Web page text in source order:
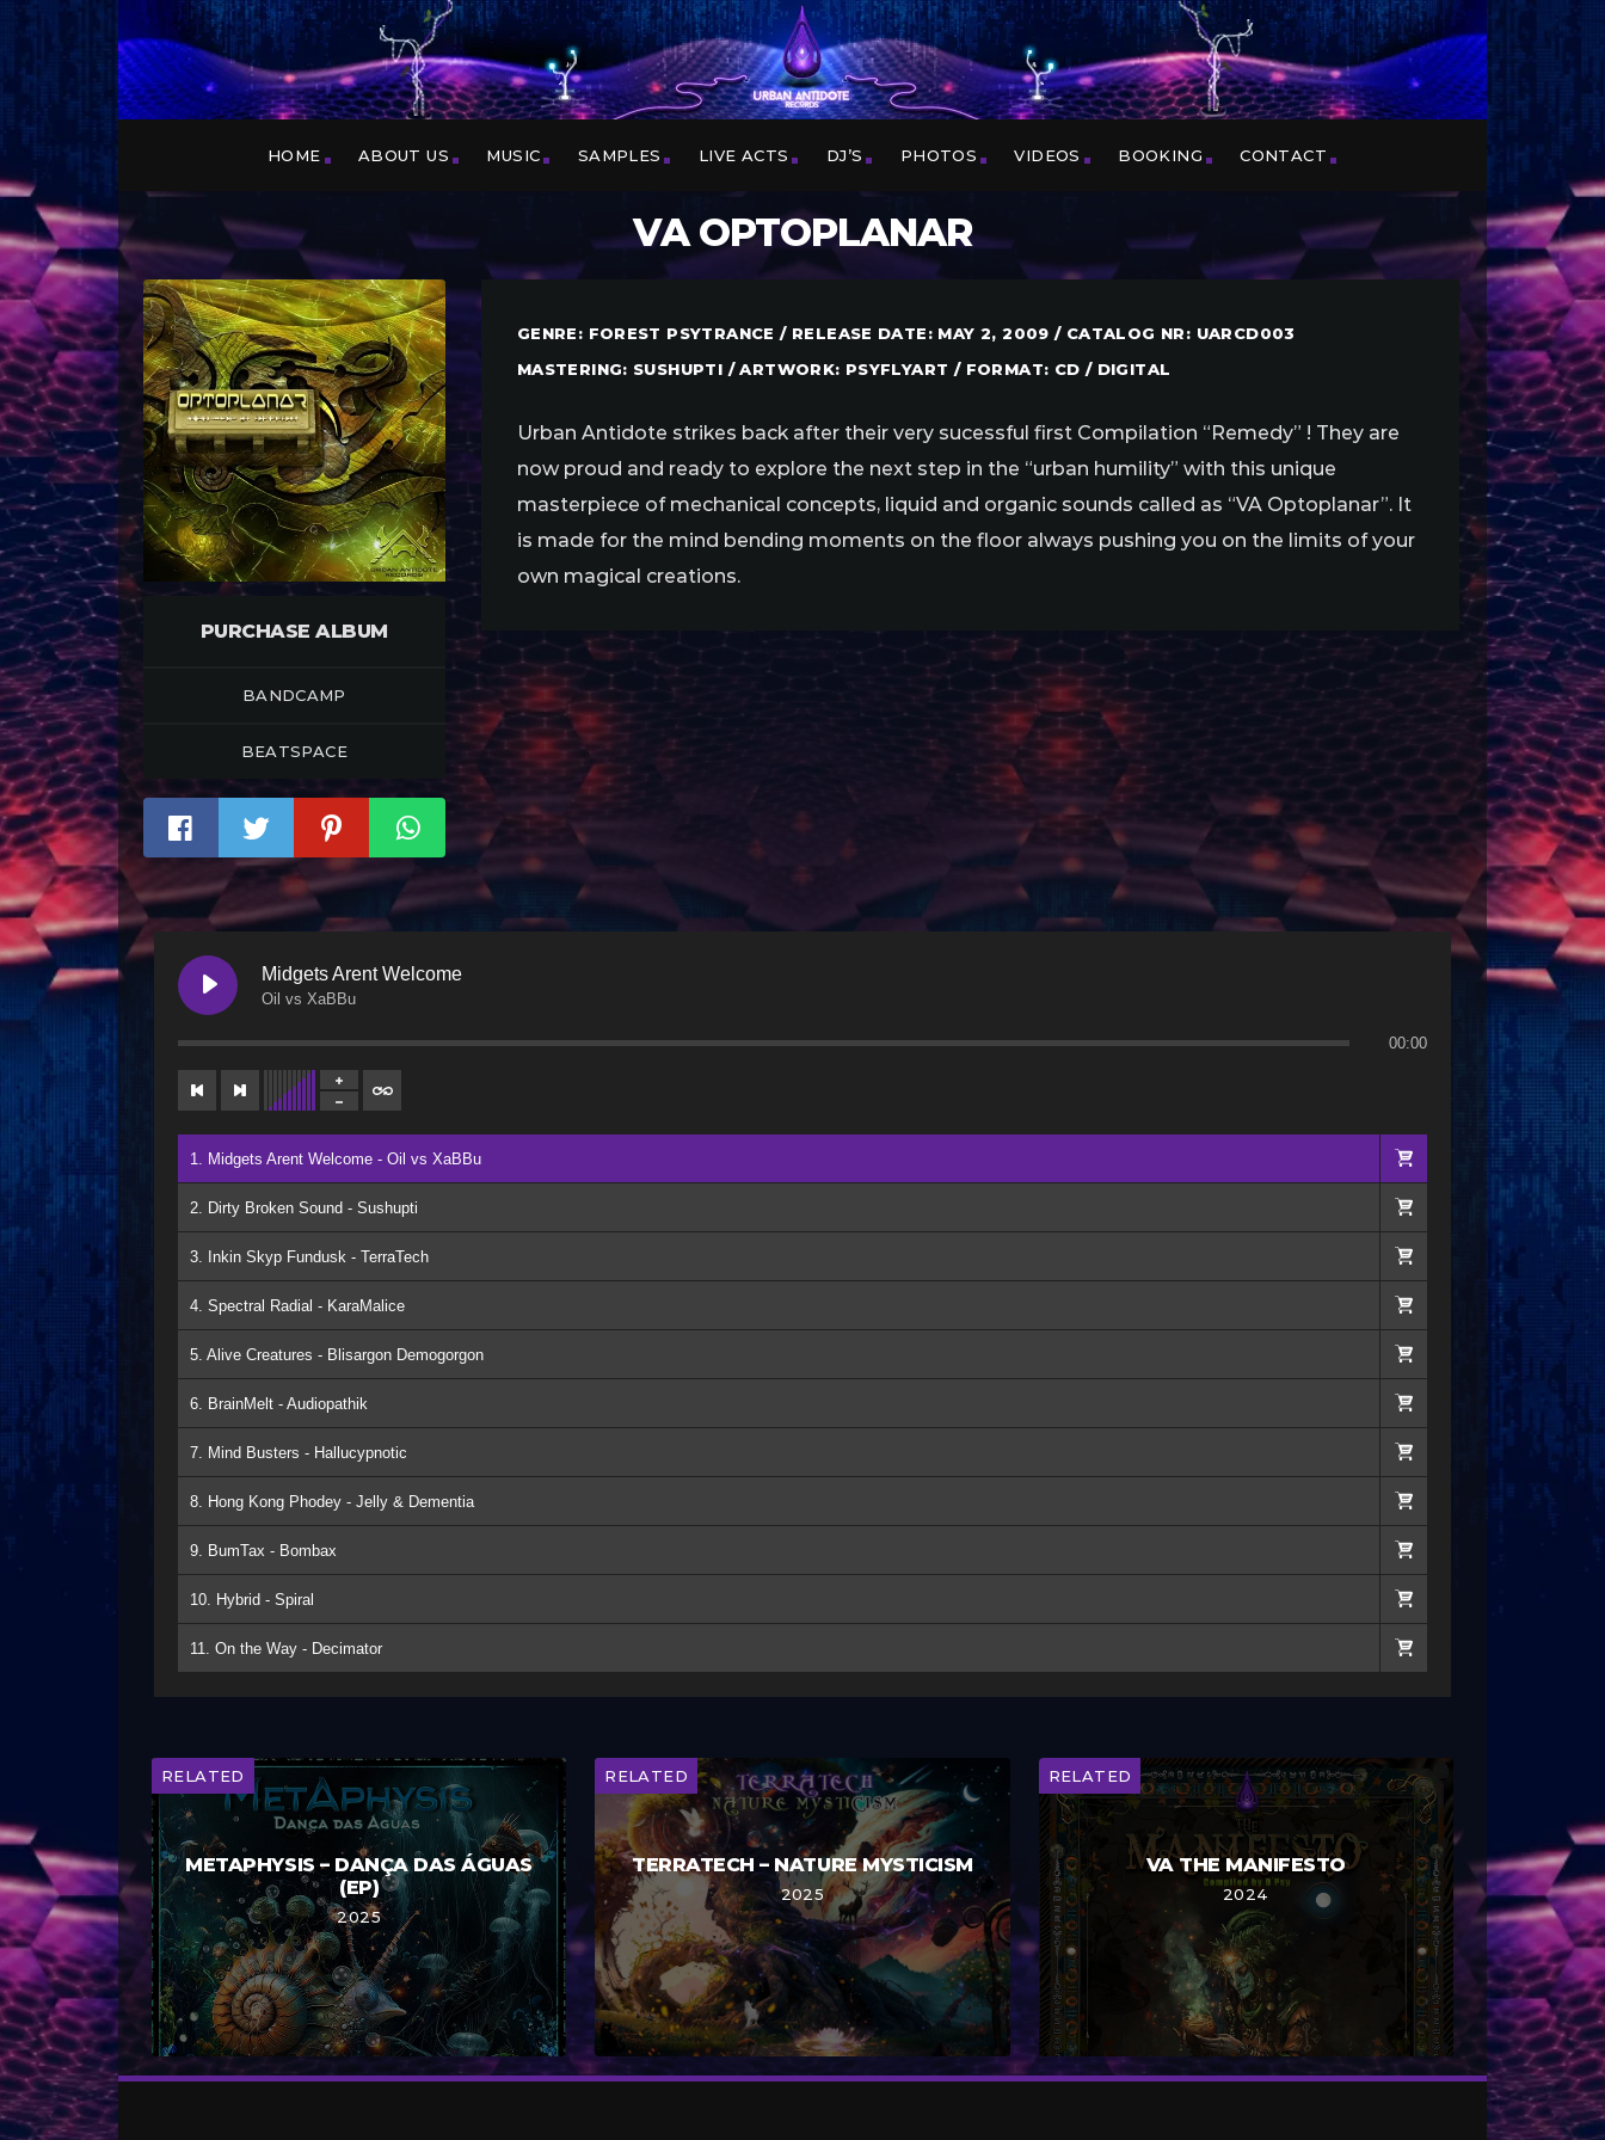
HOME ABOUT US MUSIC SAMPLES LIVE ACTS DJ’S PHOTOS VIDEOS BOOKING CONTACT
VA OPTOPLANAR
PURCHASE ALBUM
BANDCAMP
BEATSPACE
GENRE: FOREST PSYTRANCE / RELEASE DATE: MAY 2, 2009 / CATALOG NR: UARCD003
MASTERING: SUSHUPTI / ARTWORK: PSYFLYART / FORMAT: CD / DIGITAL
Urban Antidote strikes back after their very sucessful first Compilation “Remedy” ! They are
now proud and ready to explore the next step in the “urban humility” with this unique
masterpiece of mechanical concepts, liquid and organic sounds called as “VA Optoplanar”. It
is made for the mind bending moments on the floor always pushing you on the limits of your
own magical creations.
Midgets Arent Welcome
Oil vs XaBBu
00:00
1. Midgets Arent Welcome - Oil vs XaBBu
2. Dirty Broken Sound - Sushupti
3. Inkin Skyp Fundusk - TerraTech
4. Spectral Radial - KaraMalice
5. Alive Creatures - Blisargon Demogorgon
6. BrainMelt - Audiopathik
7. Mind Busters - Hallucypnotic
8. Hong Kong Phodey - Jelly & Dementia
9. BumTax - Bombax
10. Hybrid - Spiral
11. On the Way - Decimator
RELATED
METAPHYSIS – DANÇA DAS ÁGUAS
(EP)
2025
RELATED
TERRATECH – NATURE MYSTICISM
2025
RELATED
VA THE MANIFESTO
2024